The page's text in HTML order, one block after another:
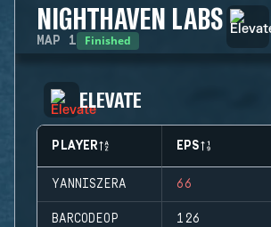
NIGHTHAVEN LABS
MAP 1 Finished
ELEVATE
PLAYER EPS
YANNISZERA 66
BARCODEOP 126